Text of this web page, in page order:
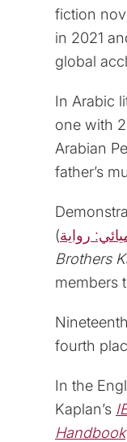
fiction
in 2021
global
In Arabic
one with
Arabian
father’s
(رواية
Brothers
members
fourth
In the
Kaplan’s
Handbook